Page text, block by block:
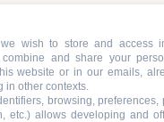
wish to store and access
combine and share your
website or in our emails,
in other contexts.
browsing,
etc.) allows developing and